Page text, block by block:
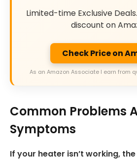
Limited-time Exclusive
discount on
Check Price on
As an Amazon Associate I earn from
Common Problems
Symptoms
If your heater isn’t working,